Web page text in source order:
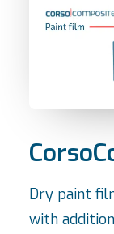
Dry paint
with